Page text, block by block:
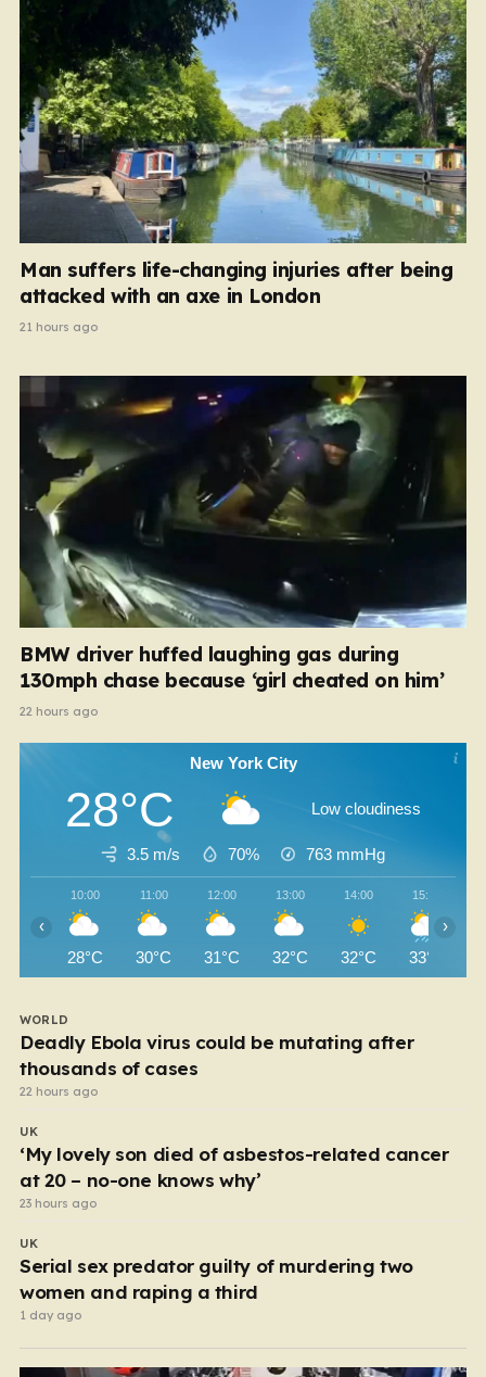
between London Euston and Stirling, that…
Man suffers life-changing injuries after being
attacked with an axe in London
21 hours ago
BMW driver huffed laughing gas during
130mph chase because ‘girl cheated on him’
22 hours ago
New York City
28°C Low cloudiness
3.5 m/s 70% 763 mmHg
10:00
28°C
11:00
30°C
12:00
31°C
13:00
32°C
14:00
32°C
15:00
33°C
‹ ›
WORLD
Deadly Ebola virus could be mutating after
thousands of cases
22 hours ago
UK
‘My lovely son died of asbestos-related cancer
at 20 – no-one knows why’
23 hours ago
UK
Serial sex predator guilty of murdering two
women and raping a third
1 day ago